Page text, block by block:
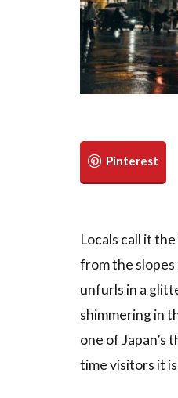
Locals call it
from the slopes
unfurls in a
shimmering in
one of Japan’s
time visitors it